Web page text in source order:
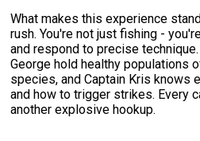
What makes this experience
rush. You're not just fishing -
and respond to precise
George hold healthy populations
species, and Captain Kris knows
and how to trigger strikes. Every
another explosive hookup.